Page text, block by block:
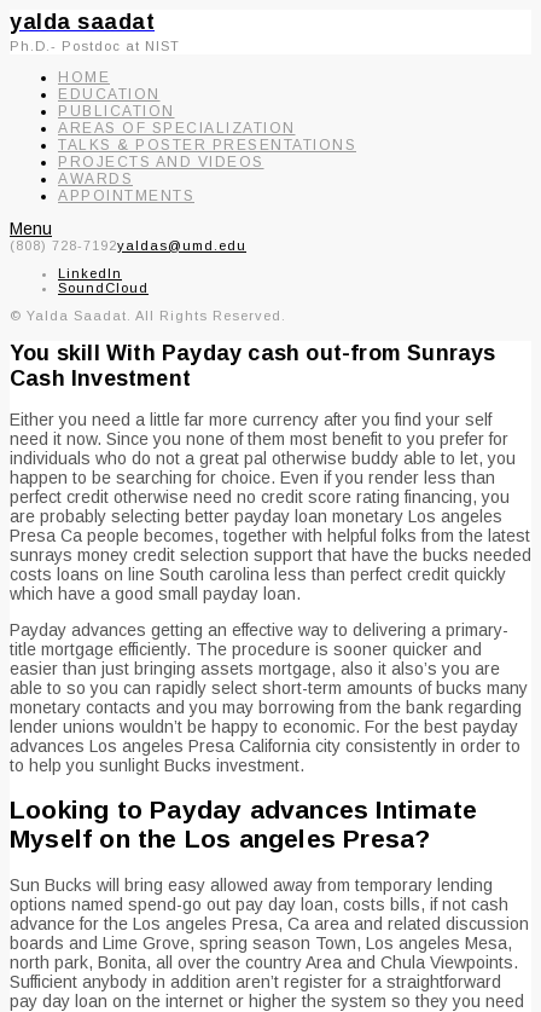
yalda saadat
Ph.D.- Postdoc at NIST
HOME
EDUCATION
PUBLICATION
AREAS OF SPECIALIZATION
TALKS & POSTER PRESENTATIONS
PROJECTS AND VIDEOS
AWARDS
APPOINTMENTS
Menu
(808) 728-7192yaldas@umd.edu
LinkedIn
SoundCloud
© Yalda Saadat. All Rights Reserved.
You skill With Payday cash out-from Sunrays
Cash Investment
Either you need a little far more currency after you find your self
need it now. Since you none of them most benefit to you prefer for
individuals who do not a great pal otherwise buddy able to let, you
happen to be searching for choice. Even if you render less than
perfect credit otherwise need no credit score rating financing, you
are probably selecting better payday loan monetary Los angeles
Presa Ca people becomes, together with helpful folks from the latest
sunrays money credit selection support that have the bucks needed
costs loans on line South carolina less than perfect credit quickly
which have a good small payday loan.
Payday advances getting an effective way to delivering a primary-
title mortgage efficiently. The procedure is sooner quicker and
easier than just bringing assets mortgage, also it also’s you are
able to so you can rapidly select short-term amounts of bucks many
monetary contacts and you may borrowing from the bank regarding
lender unions wouldn’t be happy to economic. For the best payday
advances Los angeles Presa California city consistently in order to
to help you sunlight Bucks investment.
Looking to Payday advances Intimate
Myself on the Los angeles Presa?
Sun Bucks will bring easy allowed away from temporary lending
options named spend-go out pay day loan, costs bills, if not cash
advance for the Los angeles Presa, Ca area and related discussion
boards and Lime Grove, spring season Town, Los angeles Mesa,
north park, Bonita, all over the country Area and Chula Viewpoints.
Sufficient anybody in addition aren’t register for a straightforward
pay day loan on the internet or higher the system so they you need